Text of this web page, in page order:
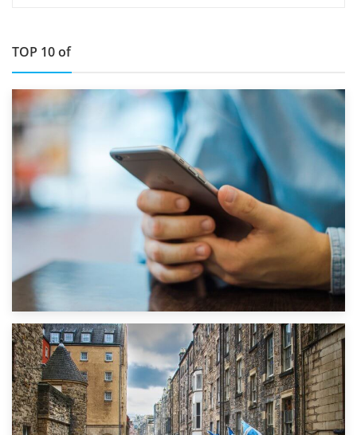
TOP 10 of
1st September 2019
Top 5 Stress-Busting Apps to Make Your Move Easier